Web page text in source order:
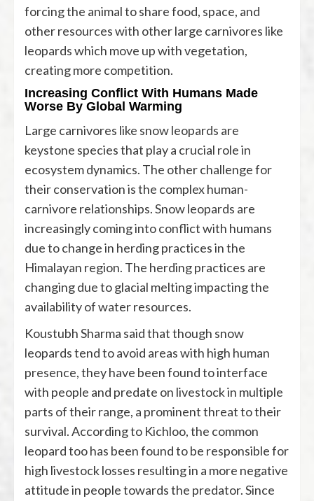
forcing the animal to share food, space, and
other resources with other large carnivores like
leopards which move up with vegetation,
creating more competition.
Increasing Conflict With Humans Made
Worse By Global Warming
Large carnivores like snow leopards are
keystone species that play a crucial role in
ecosystem dynamics. The other challenge for
their conservation is the complex human-
carnivore relationships. Snow leopards are
increasingly coming into conflict with humans
due to change in herding practices in the
Himalayan region. The herding practices are
changing due to glacial melting impacting the
availability of water resources.
Koustubh Sharma said that though snow
leopards tend to avoid areas with high human
presence, they have been found to interface
with people and predate on livestock in multiple
parts of their range, a prominent threat to their
survival. According to Kichloo, the common
leopard too has been found to be responsible for
high livestock losses resulting in a more negative
attitude in people towards the predator. Since